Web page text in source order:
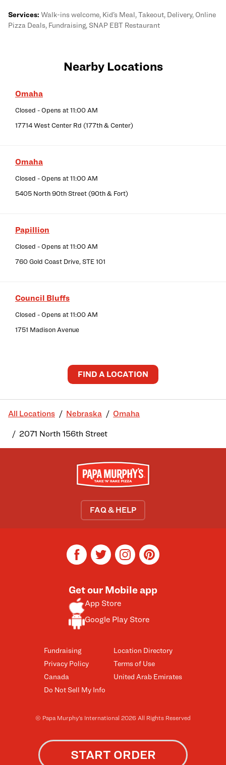
Services: Walk-ins welcome, Kid’s Meal, Takeout, Delivery, Online
Pizza Deals, Fundraising, SNAP EBT Restaurant
Nearby Locations
Omaha
Closed - Opens at11:00 AM
17714 West Center Rd (177th & Center)
Omaha
Closed - Opens at11:00 AM
5405 North 90th Street (90th & Fort)
Papillion
Closed - Opens at11:00 AM
760 Gold Coast Drive, STE 101
Council Bluffs
Closed - Opens at11:00 AM
1751 Madison Avenue
FIND A LOCATION
All Locations Nebraska Omaha
2071 North 156th Street
FAQ & HELP
Fundraising
Privacy Policy
Canada
Do Not Sell My Info
Location Directory
Terms of Use
United Arab Emirates
Get our Mobile app
App Store
Google Play Store
facebooktwitterinstagrampinterest
© Papa Murphy’s International 2026 All Rights Reserved
START ORDER